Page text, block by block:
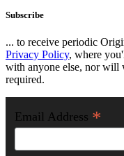
Subscribe
... to receive periodic
Privacy Policy, where
with anyone else, nor will
required.
Email Address *